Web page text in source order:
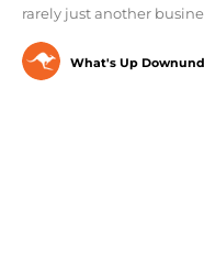
rarely just another
What's Up